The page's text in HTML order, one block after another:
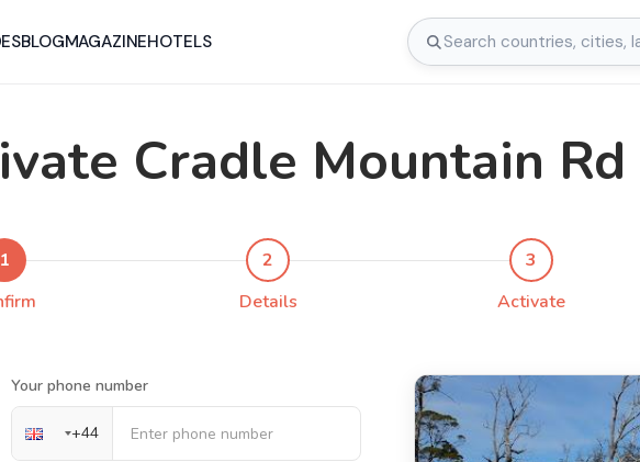
BLOGMAGAZINEHOTELS
Cradle Mountain Rd
1
2
Details
3
Activate
Your phone number
+44